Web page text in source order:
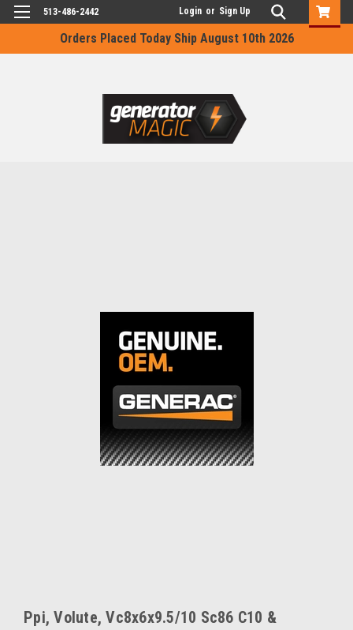
Orders Placed Today Ship August 10th 2026
513-486-2442 Login or Sign Up
Ppi, Volute, Vc8x6x9.5/10 Sc86 C10 &